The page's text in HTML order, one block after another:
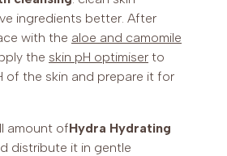
ingredients better. After
with the aloe and camomile
the skin pH optimiser to
of the skin and prepare it for
amount ofHydra Hydrating
distribute it in gentle